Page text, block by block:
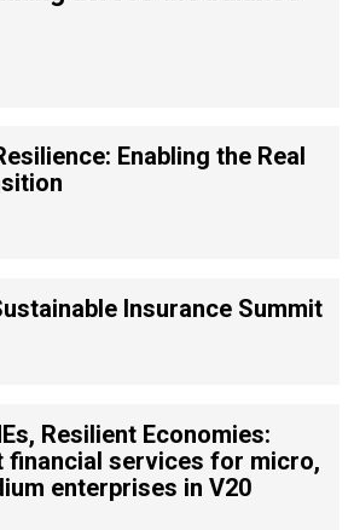
Enabling the Real
Insurance Summit
Resilient Economies:
financial services for micro,
enterprises in V20